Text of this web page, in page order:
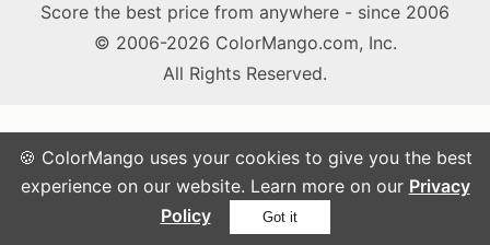
🍪 ColorMango uses your cookies to give you the best
experience on our website. Learn more on our Privacy
Policy
Got it
Score the best price from anywhere - since 2006
© 2006-2026 ColorMango.com, Inc.
All Rights Reserved.